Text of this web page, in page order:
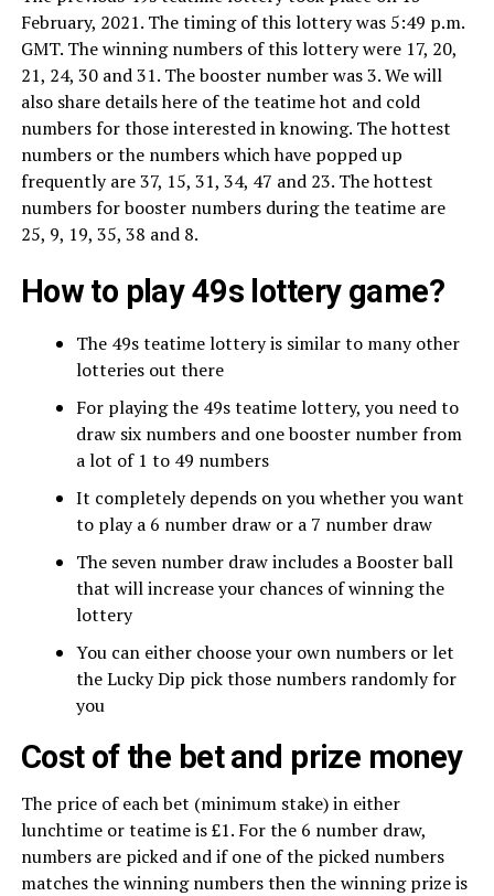
February, 2021. The timing of this lottery was 5:49 p.m.
GMT. The winning numbers of this lottery were 17, 20,
21, 24, 30 and 31. The booster number was 3. We will
also share details here of the teatime hot and cold
numbers for those interested in knowing. The hottest
numbers or the numbers which have popped up
frequently are 37, 15, 31, 34, 47 and 23. The hottest
numbers for booster numbers during the teatime are
25, 9, 19, 35, 38 and 8.
How to play 49s lottery game?
The 49s teatime lottery is similar to many other
lotteries out there
For playing the 49s teatime lottery, you need to
draw six numbers and one booster number from
a lot of 1 to 49 numbers
It completely depends on you whether you want
to play a 6 number draw or a 7 number draw
The seven number draw includes a Booster ball
that will increase your chances of winning the
lottery
You can either choose your own numbers or let
the Lucky Dip pick those numbers randomly for
you
Cost of the bet and prize money
The price of each bet (minimum stake) in either
lunchtime or teatime is £1. For the 6 number draw,
numbers are picked and if one of the picked numbers
matches the winning numbers then the winning prize is